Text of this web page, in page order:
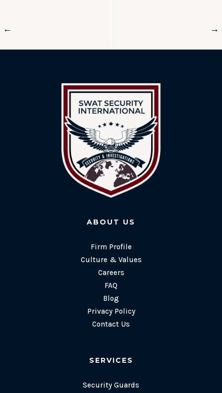
← →
ABOUT US
Firm Profile
Culture & Values
Careers
FAQ
Blog
Privacy Policy
Contact Us
SERVICES
Security Guards